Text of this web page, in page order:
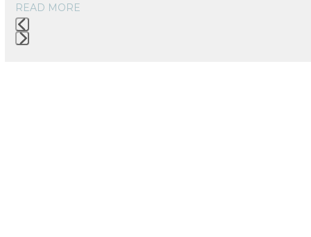
keys
to
READ MORE